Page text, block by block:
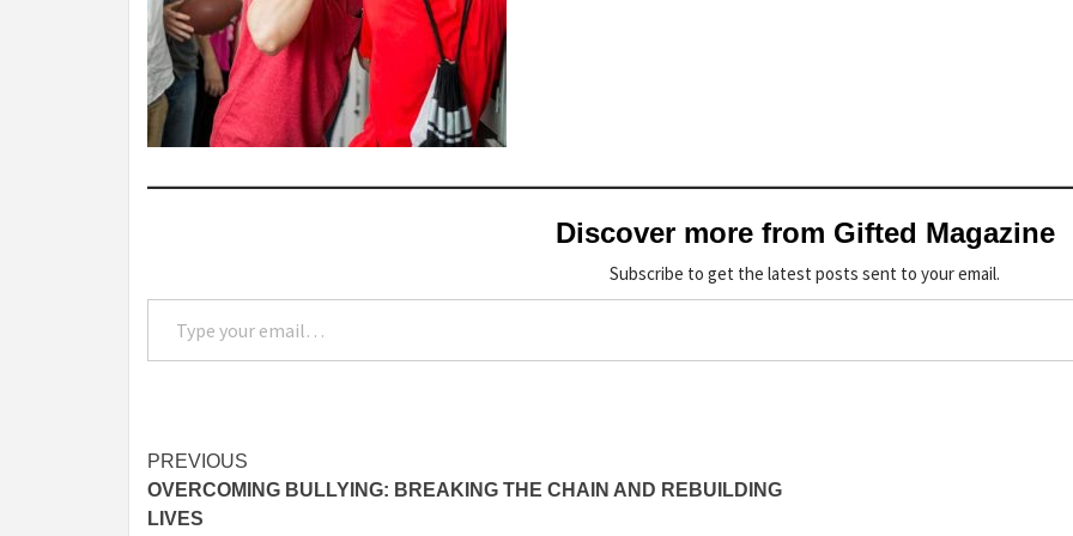
Discover more from Gifted Magazine
Subscribe to get the latest posts sent to your email.
Type your email…
Post
navigation
PREVIOUS
OVERCOMING BULLYING: BREAKING THE CHAIN AND REBUILDING
LIVES